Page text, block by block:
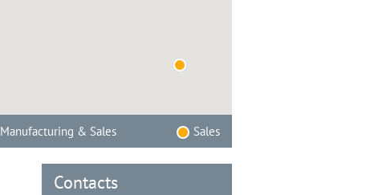
Manufacturing & Sales Sales
Contacts